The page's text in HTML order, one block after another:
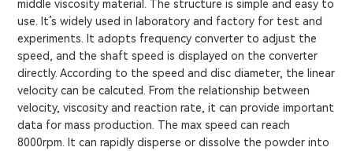
middle viscosity material. The structure is simple and easy to
use. It’s widely used in laboratory and factory for test and
experiments. It adopts frequency converter to adjust the
speed, and the shaft speed is displayed on the converter
directly. According to the speed and disc diameter, the linear
velocity can be calcuted. From the relationship between
velocity, viscosity and reaction rate, it can provide important
data for mass production. The max speed can reach
8000rpm. It can rapidly disperse or dissolve the powder into